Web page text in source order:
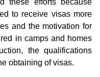
these efforts because
to receive visas more
and the motivation for
in camps and homes
the qualifications
obtaining of visas.